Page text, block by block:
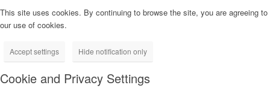
This site uses cookies. By continuing to browse the site, you are agreeing to
our use of cookies.
Accept settings Hide notification only
Cookie and Privacy Settings